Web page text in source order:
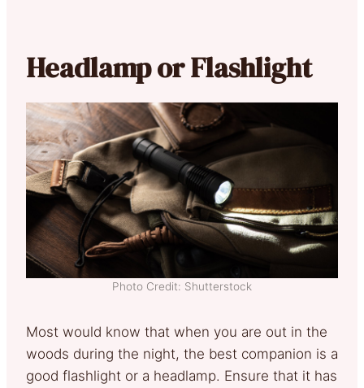
Headlamp or Flashlight
Photo Credit: Shutterstock
Most would know that when you are out in the
woods during the night, the best companion is a
good flashlight or a headlamp. Ensure that it has